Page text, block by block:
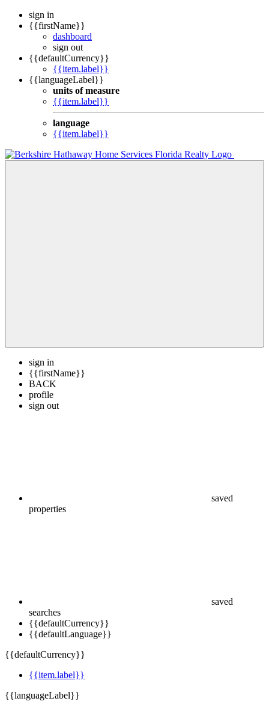
sign in
{{firstName}}
dashboard
sign out
{{defaultCurrency}}
{{item.label}}
{{languageLabel}}
units of measure
{{item.label}}
language
{{item.label}}
sign in
{{firstName}}
BACK
profile
sign out
saved
properties
saved
searches
{{defaultCurrency}}
{{defaultLanguage}}
{{defaultCurrency}}
{{item.label}}
{{languageLabel}}